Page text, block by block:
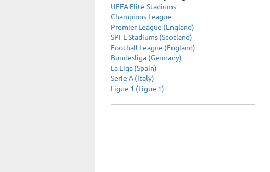
UEFA Elite Stadiums
Champions League
Premier League (England)
SPFL Stadiums (Scotland)
Football League (England)
Bundesliga (Germany)
La Liga (Spain)
Serie A (Italy)
Ligue 1 (Ligue 1)